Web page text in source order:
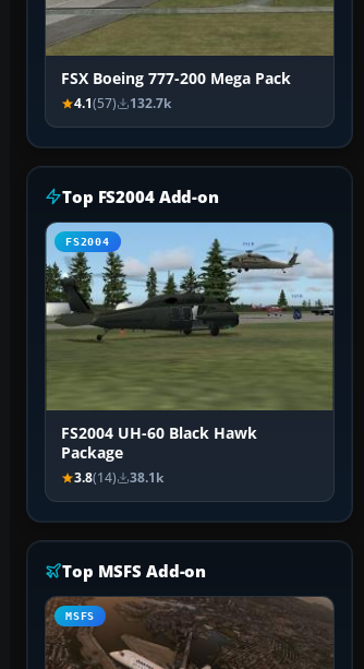
FSX Boeing 777-200 Mega Pack
4.1(57) 132.7k
Top FS2004 Add-on
FS2004
FS2004 UH-60 Black Hawk
Package
3.8(14) 38.1k
Top MSFS Add-on
MSFS